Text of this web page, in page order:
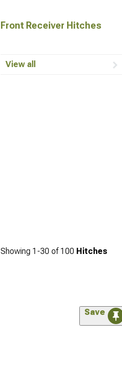
Front Receiver Hitches
View all
Showing 1-30 of100 Hitches
Save